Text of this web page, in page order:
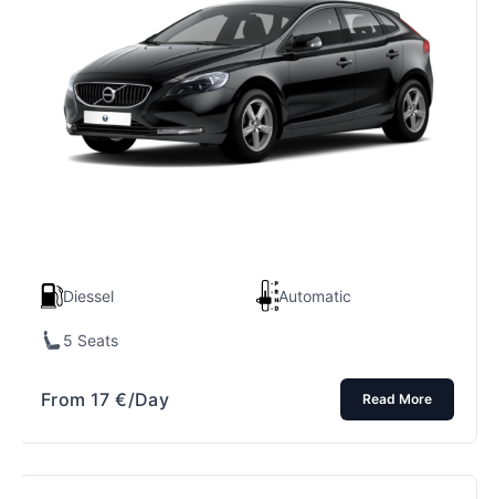
Diessel Automatic
5 Seats
From 17€/Day Read More